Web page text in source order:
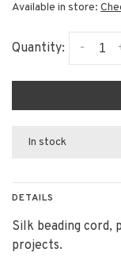
Available in store:
Quantity: -
In stock
DETAILS
Silk beading cord,
projects.